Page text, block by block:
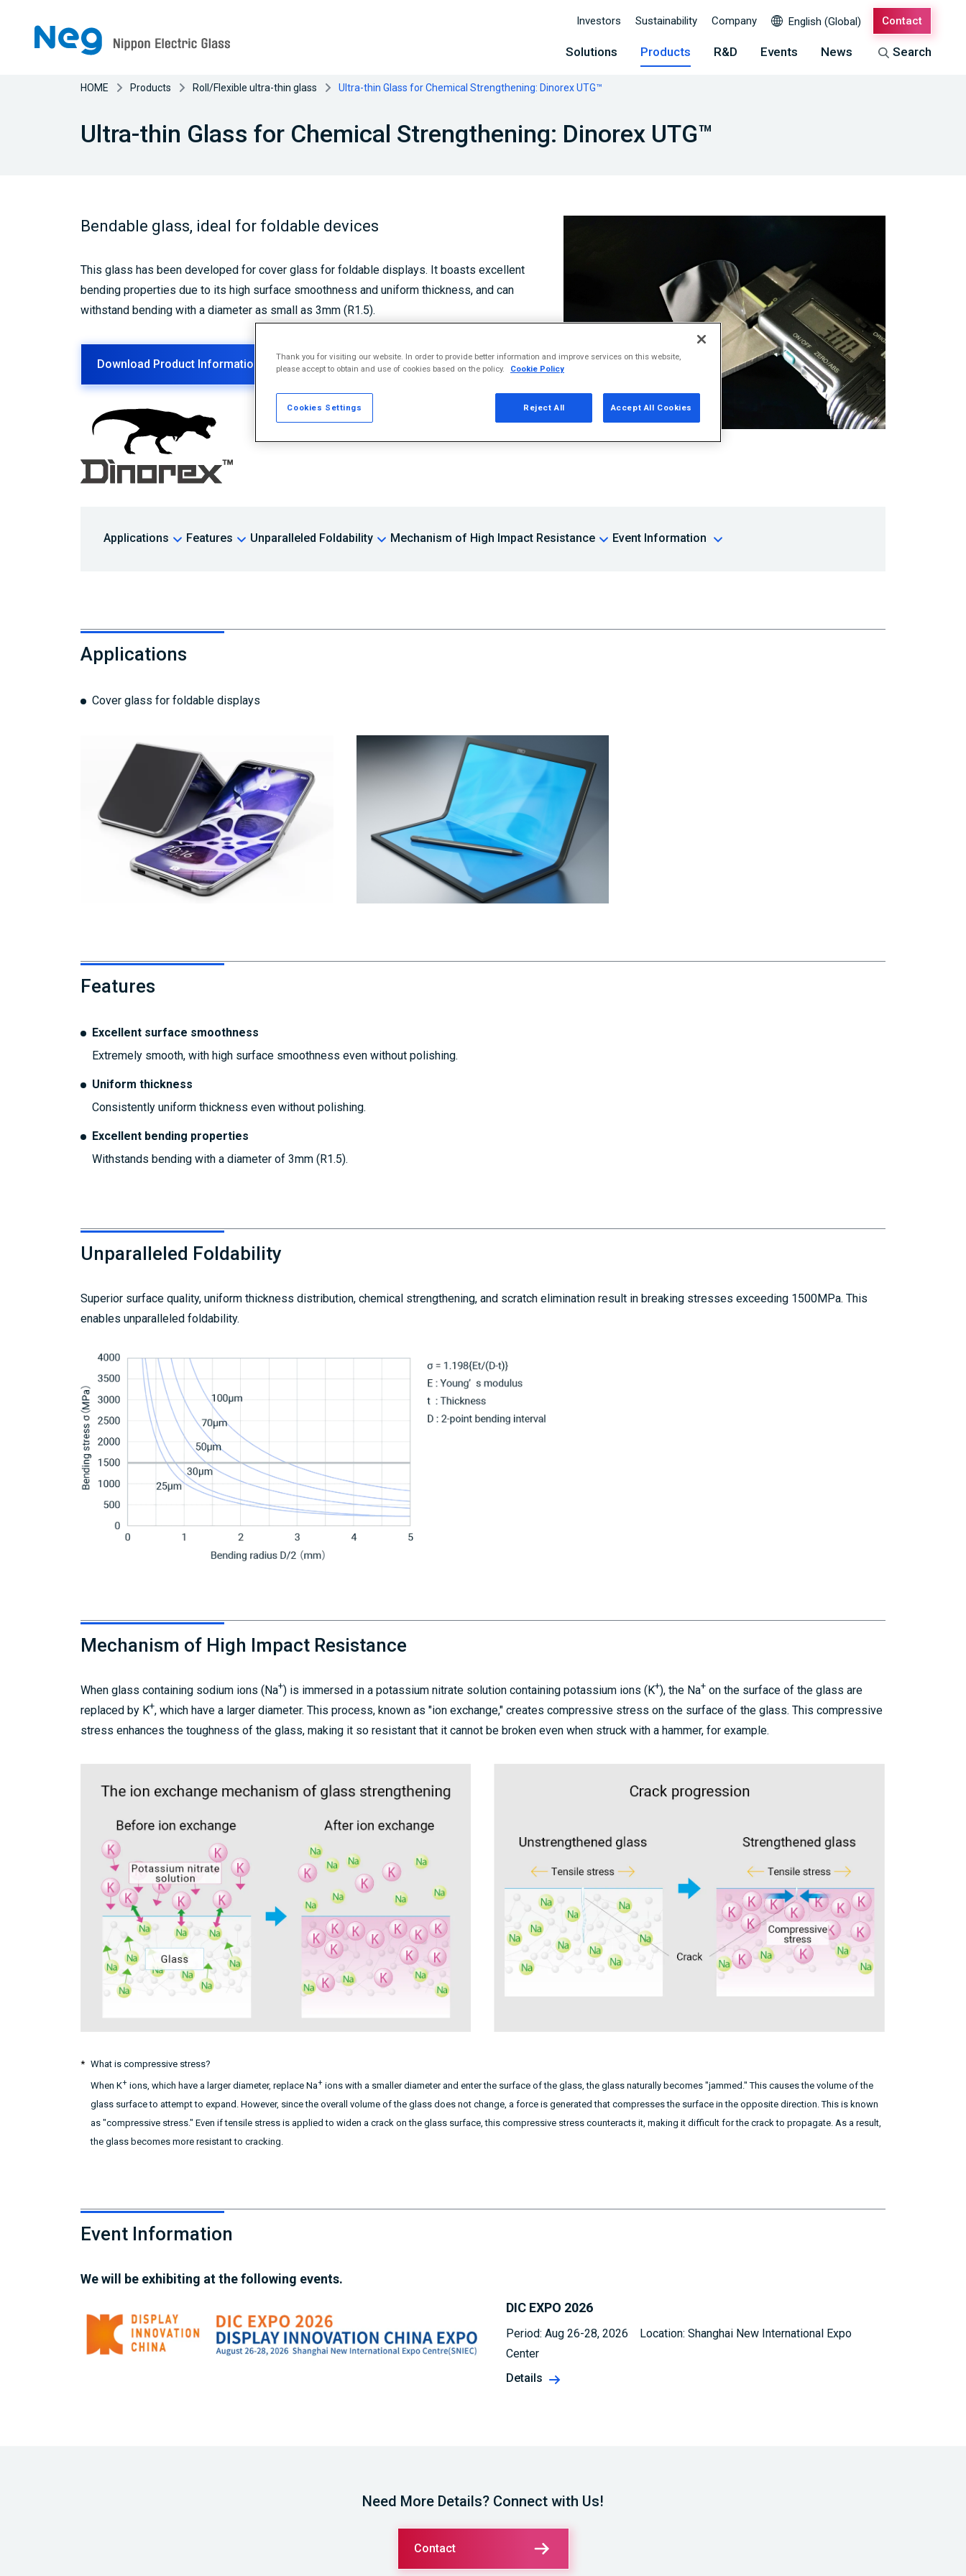
Investors Sustainability Company English (Global) Contact
Solutions Products R&D Events News Search
HOME Products Roll/Flexible ultra-thin glass Ultra-thin Glass for Chemical Strengthening: Dinorex UTG™
Ultra-thin Glass for Chemical Strengthening: Dinorex UTG™
Bendable glass, ideal for foldable devices
This glass has been developed for cover glass for foldable displays. It boasts excellent
bending properties due to its high surface smoothness and uniform thickness, and can
withstand bending with a diameter as small as 3mm (R1.5).
Download Product Information PDF Contact
Applications Features Unparalleled Foldability Mechanism of High Impact Resistance Event Information
Applications
Cover glass for foldable displays
Features
Excellent surface smoothness
Extremely smooth, with high surface smoothness even without polishing.
Uniform thickness
Consistently uniform thickness even without polishing.
Excellent bending properties
Withstands bending with a diameter of 3mm (R1.5).
Unparalleled Foldability
Superior surface quality, uniform thickness distribution, chemical strengthening, and scratch elimination result in breaking stresses exceeding 1500MPa. This
enables unparalleled foldability.
Mechanism of High Impact Resistance
When glass containing sodium ions (Na+) is immersed in a potassium nitrate solution containing potassium ions (K+), the Na+ on the surface of the glass are
replaced by K+, which have a larger diameter. This process, known as "ion exchange," creates compressive stress on the surface of the glass. This compressive
stress enhances the toughness of the glass, making it so resistant that it cannot be broken even when struck with a hammer, for example.
What is compressive stress?
When K+ ions, which have a larger diameter, replace Na+ ions with a smaller diameter and enter the surface of the glass, the glass naturally becomes "jammed." This causes the volume of the
glass surface to attempt to expand. However, since the overall volume of the glass does not change, a force is generated that compresses the surface in the opposite direction. This is known
as "compressive stress." Even if tensile stress is applied to widen a crack on the glass surface, this compressive stress counteracts it, making it difficult for the crack to propagate. As a result,
the glass becomes more resistant to cracking.
Event Information
We will be exhibiting at the following events.
DIC EXPO 2026
Period: Aug 26-28, 2026 Location: Shanghai New International Expo
Center
Details
Need More Details? Connect with Us!
Contact
Thank you for visiting our website. In order to provide better information and improve services on this website,
please accept to obtain and use of cookies based on the policy.
Cookie Policy
Reject All Accept All Cookies
Cookies Settings